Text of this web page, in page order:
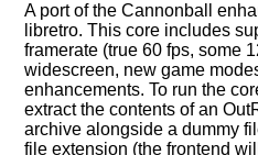
A port of the Cannonball
libretro. This core includes
framerate (true 60 fps, some
widescreen, new game
enhancements. To run the
extract the contents of an
archive alongside a dummy
file extension (the frontend